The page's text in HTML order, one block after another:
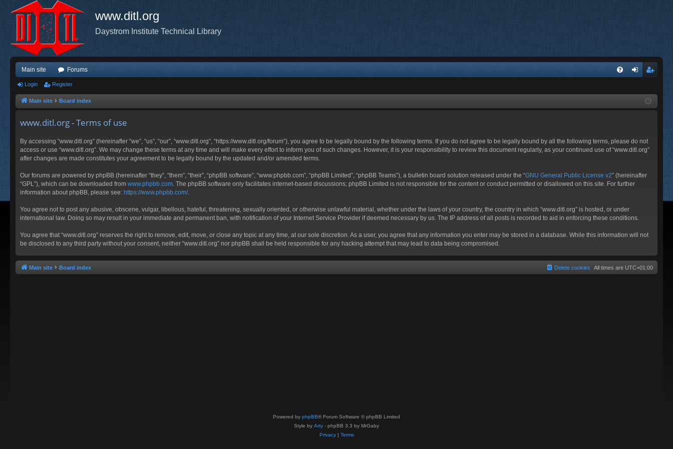
www.ditl.org
Daystrom Institute Technical Library
Main site Forums
ist
Login Register
Main site Board index
www.ditl.org - Terms of use
By accessing “www.ditl.org” (hereinafter “we”, “us”, “our”, “www.ditl.org”, “https://www.ditl.org/forum”), you agree to be legally bound by the following terms. If you do not agree to be legally bound by all the following terms, please do not
access or use “www.ditl.org”. We may change these terms at any time and will make every effort to inform you of such changes. However, it is your responsibility to review this document regularly, as your continued use of “www.ditl.org”
after changes are made constitutes your agreement to be legally bound by the updated and/or amended terms.
Our forums are powered by phpBB (hereinafter “they”, “them”, “their”, “phpBB software”, “www.phpbb.com”, “phpBB Limited”, “phpBB Teams”), a bulletin board solution released under the “GNU General Public License v2” (hereinafter
“GPL”), which can be downloaded from www.phpbb.com . The phpBB software only facilitates internet-based discussions; phpBB Limited is not responsible for the content or conduct permitted or disallowed on this site. For further
information about phpBB, please see: https://www.phpbb.com/.
You agree not to post any abusive, obscene, vulgar, libellous, hateful, threatening, sexually oriented, or otherwise unlawful material, whether under the laws of your country, the country in which “www.ditl.org” is hosted, or under
international law. Doing so may result in your immediate and permanent ban, with notification of your Internet Service Provider if deemed necessary by us. The IP address of all posts is recorded to aid in enforcing these conditions.
You agree that “www.ditl.org” reserves the right to remove, edit, move, or close any topic at any time, at our sole discretion. As a user, you agree that any information you enter may be stored in a database. While this information will not
be disclosed to any third party without your consent, neither “www.ditl.org” nor phpBB shall be held responsible for any hacking attempt that may lead to data being compromised.
Main site Board index All times are UTC+01:00
Delete cookies
Powered by phpBB® Forum Software © phpBB Limited
Style by Arty - phpBB 3.3 by MrGaby
Privacy| Terms